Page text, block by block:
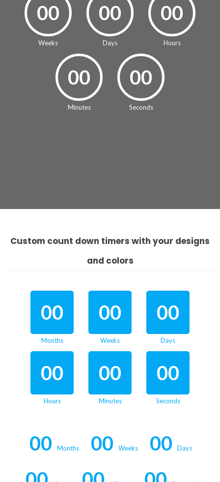
00
Weeks
00
Days
00
Hours
00
Minutes
00
Seconds
Custom count down timers with your designs
and colors
00
Months
00
Weeks
00
Days
00
Hours
00
Minutes
00
Seconds
00 Months 00 Weeks 00 Days